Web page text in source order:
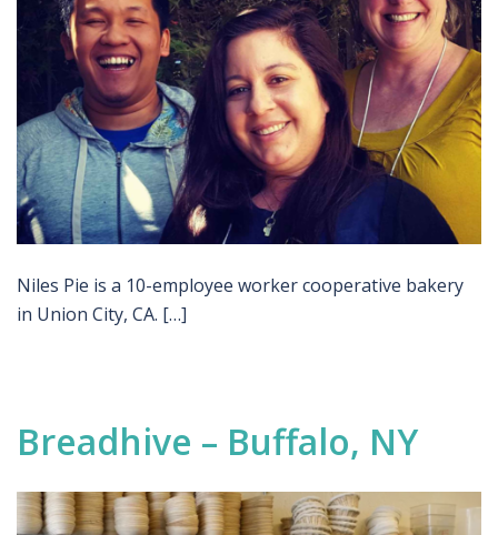
Niles Pie is a 10-employee worker cooperative bakery
in Union City, CA. […]
Breadhive – Buffalo, NY